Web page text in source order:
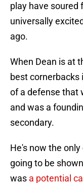
play have soured
universally
ago.
When Dean is at
best cornerbacks
of a defense that
and was a
secondary.
He's now the
going to be
was a potential